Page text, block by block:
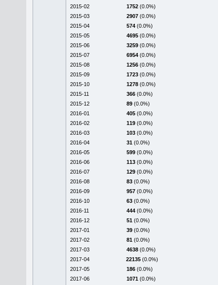
2015-02
1752 (0.0%)
2015-03
2907 (0.0%)
2015-04
574 (0.0%)
2015-05
4695 (0.0%)
2015-06
3259 (0.0%)
2015-07
6954 (0.0%)
2015-08
1256 (0.0%)
2015-09
1723 (0.0%)
2015-10
1278 (0.0%)
2015-11
366 (0.0%)
2015-12
89 (0.0%)
2016-01
405 (0.0%)
2016-02
119 (0.0%)
2016-03
103 (0.0%)
2016-04
31 (0.0%)
2016-05
599 (0.0%)
2016-06
113 (0.0%)
2016-07
129 (0.0%)
2016-08
83 (0.0%)
2016-09
957 (0.0%)
2016-10
63 (0.0%)
2016-11
444 (0.0%)
2016-12
51 (0.0%)
2017-01
39 (0.0%)
2017-02
81 (0.0%)
2017-03
4638 (0.0%)
2017-04
22135 (0.0%)
2017-05
186 (0.0%)
2017-06
1071 (0.0%)